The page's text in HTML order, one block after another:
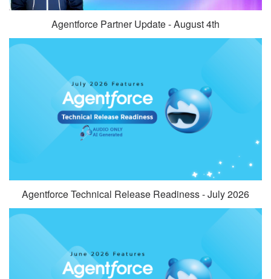
Agentforce Partner Update - August 4th
Agentforce Technical Release Readiness - July 2026